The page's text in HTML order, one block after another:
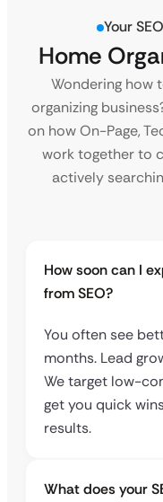
Your
Home
Wondering how
organizing
on how On-Page,
work together to
actively
How soon can I
from SEO?
You often see
months. Lead
We target low-
get you quick
results.
What does your